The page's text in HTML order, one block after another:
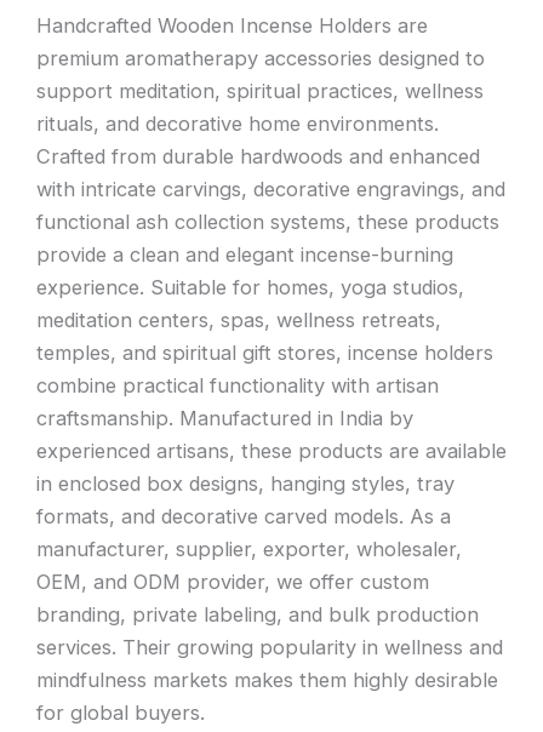
Handcrafted Wooden Incense Holders are
premium aromatherapy accessories designed to
support meditation, spiritual practices, wellness
rituals, and decorative home environments.
Crafted from durable hardwoods and enhanced
with intricate carvings, decorative engravings, and
functional ash collection systems, these products
provide a clean and elegant incense-burning
experience. Suitable for homes, yoga studios,
meditation centers, spas, wellness retreats,
temples, and spiritual gift stores, incense holders
combine practical functionality with artisan
craftsmanship. Manufactured in India by
experienced artisans, these products are available
in enclosed box designs, hanging styles, tray
formats, and decorative carved models. As a
manufacturer, supplier, exporter, wholesaler,
OEM, and ODM provider, we offer custom
branding, private labeling, and bulk production
services. Their growing popularity in wellness and
mindfulness markets makes them highly desirable
for global buyers.